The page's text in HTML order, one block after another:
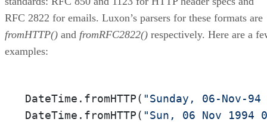
RFC 2822 for emails. Luxon’s parsers for these formats are
fromHTTP() and fromRFC2822() respectively. Here are a
examples:
DateTime.fromHTTP( "Sunday, 06-Nov-94
DateTime.fromHTTP( "Sun, 06 Nov 1994